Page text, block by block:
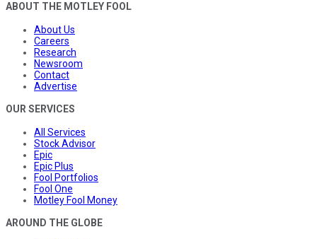
ABOUT THE MOTLEY FOOL
About Us
Careers
Research
Newsroom
Contact
Advertise
OUR SERVICES
All Services
Stock Advisor
Epic
Epic Plus
Fool Portfolios
Fool One
Motley Fool Money
AROUND THE GLOBE